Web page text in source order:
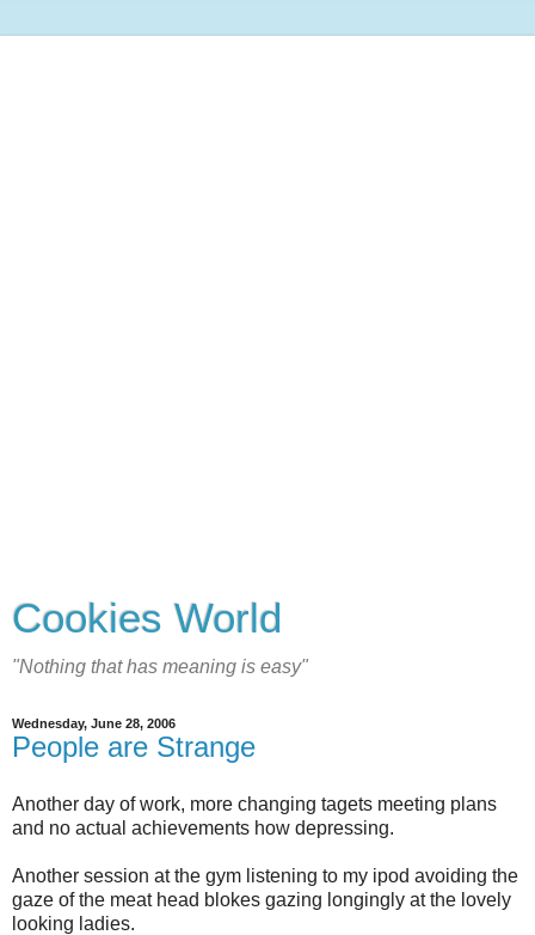
Cookies World
"Nothing that has meaning is easy"
Wednesday, June 28, 2006
People are Strange
Another day of work, more changing tagets meeting plans
and no actual achievements how depressing.
Another session at the gym listening to my ipod avoiding the
gaze of the meat head blokes gazing longingly at the lovely
looking ladies.